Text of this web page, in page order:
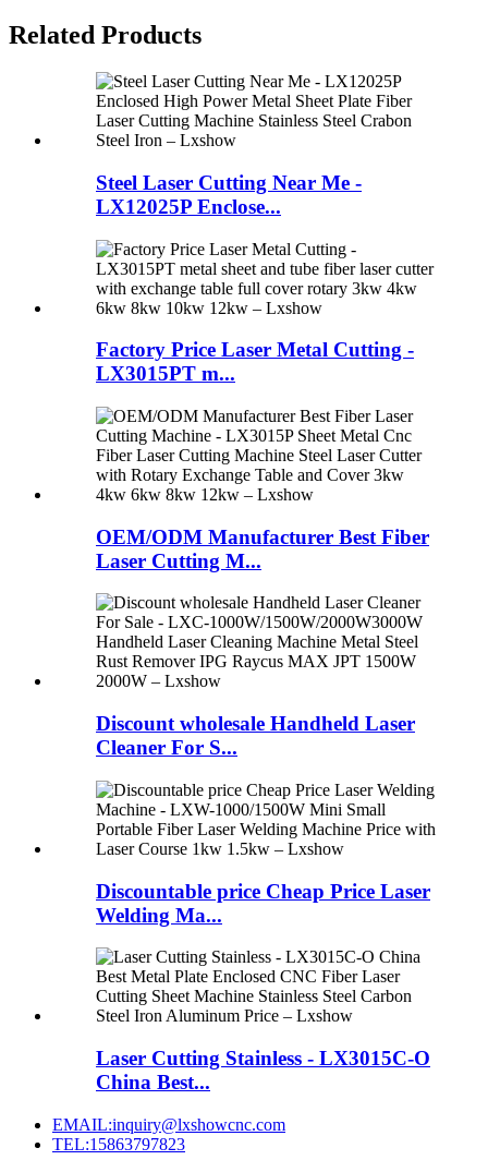
Related Products
Steel Laser Cutting Near Me -
LX12025P Enclose...
Factory Price Laser Metal Cutting -
LX3015PT m...
OEM/ODM Manufacturer Best Fiber
Laser Cutting M...
Discount wholesale Handheld Laser
Cleaner For S...
Discountable price Cheap Price Laser
Welding Ma...
Laser Cutting Stainless - LX3015C-O
China Best...
EMAIL:inquiry@lxshowcnc.com
TEL:15863797823